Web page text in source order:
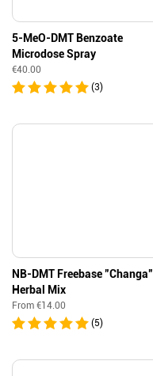
5-MeO-DMT Benzoate
Microdose Spray
€40.00
(3)
NB-DMT Freebase ”Changa”
Herbal Mix
From €14.00
(5)